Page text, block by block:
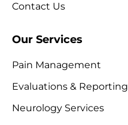
Contact Us
Our Services
Pain Management
Evaluations & Reporting
Neurology Services